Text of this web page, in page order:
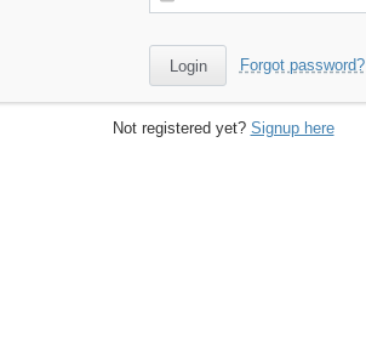
Forgot password?
Not registered yet? Signup here